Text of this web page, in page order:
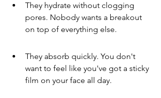
They hydrate without clogging
pores. Nobody wants a breakout
on top of everything else.
They absorb quickly. You don't
want to feel like you've got a sticky
film on your face all day.